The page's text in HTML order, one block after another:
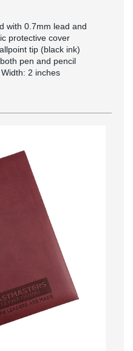
with 0.7mm lead and
protective cover
tip (black ink)
pen and pencil
2 inches